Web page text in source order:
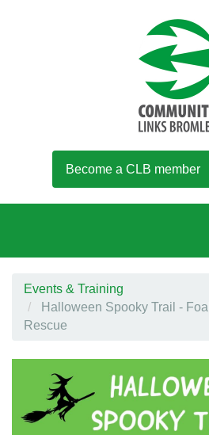
Become a CLB member
Events & Training
Halloween Spooky Trail -
Rescue